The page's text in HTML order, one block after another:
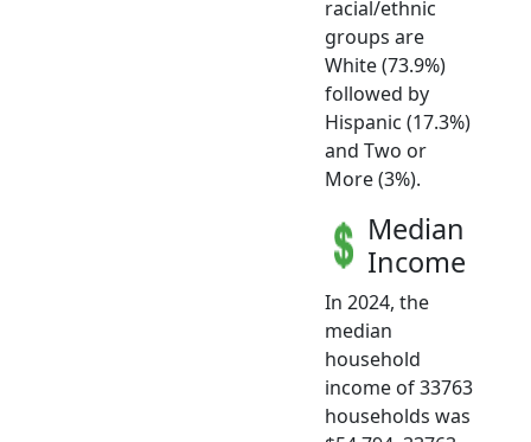
racial/ethnic
groups are
White (73.9%)
followed by
Hispanic (17.3%)
and Two or
More (3%).
Median
Income
In 2024, the
median
household
income of 33763
households was